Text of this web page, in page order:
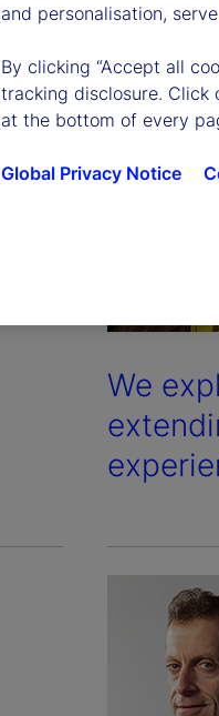
We
and personalisation,
By clicking “Accept all
tracking disclosure. Click
at the bottom of every
Global Privacy Notice